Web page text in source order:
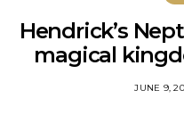
Hendrick’s
magical
JUNE 9,